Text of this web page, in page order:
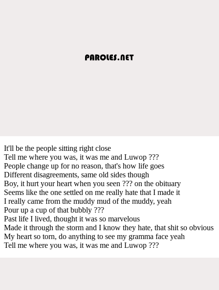
It'll be the people sitting right close
Tell me where you was, it was me and Luwop ???
People change up for no reason, that's how life goes
Different disagreements, same old sides though
Boy, it hurt your heart when you seen ??? on the obituary
Seems like the one settled on me really hate that I made it
I really came from the muddy mud of the muddy, yeah
Pour up a cup of that bubbly ???
Past life I lived, thought it was so marvelous
Made it through the storm and I know they hate, that shit so obvious
My heart so torn, do anything to see my gramma face yeah
Tell me where you was, it was me and Luwop ???